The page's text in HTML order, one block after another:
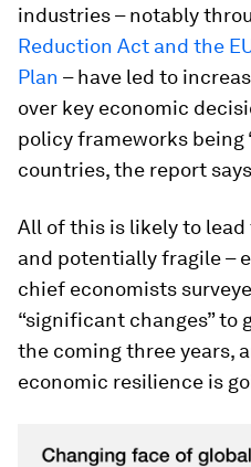
industries – notably
Reduction Act and the
Plan – have led to
over key economic
policy frameworks being
countries, the report
All of this is likely to
and potentially fragile –
chief economists
“significant changes” to
the coming three years,
economic resilience is